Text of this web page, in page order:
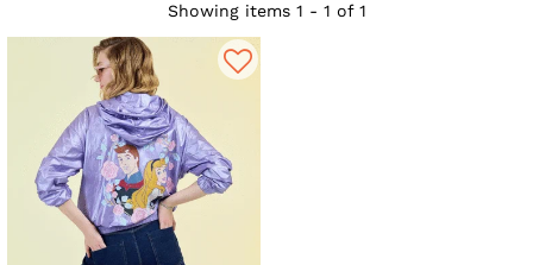
These incredible offers won’t last long though - so make
sure you get them while they’re hot!
Showing items 1 - 1 of 1